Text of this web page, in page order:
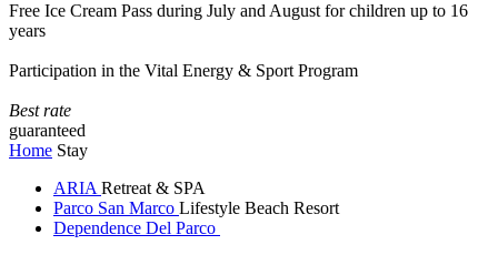
Free Ice Cream Pass during July and August for children up to 16
years
Participation in the Vital Energy & Sport Program
Best rate
guaranteed
Home Stay
ARIA Retreat & SPA
Parco San Marco Lifestyle Beach Resort
Dependence Del Parco